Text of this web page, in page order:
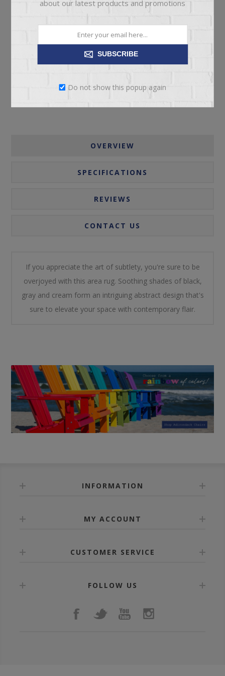
ADD TO CART
Please select the address you want to ship to
OVERVIEW
SPECIFICATIONS
REVIEWS
CONTACT US
If you appreciate the art of subtlety, you're sure to be
overjoyed with this area rug. Soothing shades of black,
gray and cream form an intriguing abstract design that's
sure to elevate your space with contemporary flair.
INFORMATION
MY ACCOUNT
CUSTOMER SERVICE
FOLLOW US
about our latest products and promotions
SUBSCRIBE
Do not show this popup again